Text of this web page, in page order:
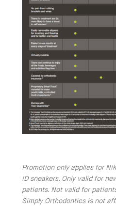
Promotion only applies for
iD sneakers. Only valid for
patients. Not valid for
Simply Orthodontics is not